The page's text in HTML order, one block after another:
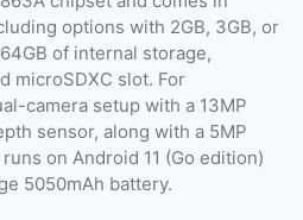
options with 2GB, 3GB, or
of internal storage,
microSDXC slot. For
camera setup with a 13MP
sensor, along with a 5MP
on Android 11 (Go edition)
5050mAh battery.